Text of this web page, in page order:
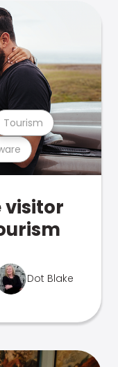
Tourism
visitor
Dot Blake